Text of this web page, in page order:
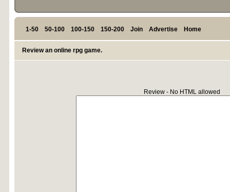
1-50 50-100 100-150 150-200 Join Advertise Home
Review an online rpg game.
Review - No HTML allowed